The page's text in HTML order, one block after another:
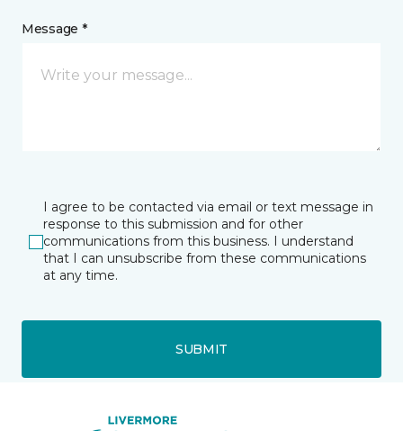
Message *
I agree to be contacted via email or text message in
response to this submission and for other
communications from this business. I understand
that I can unsubscribe from these communications
at any time.
SUBMIT